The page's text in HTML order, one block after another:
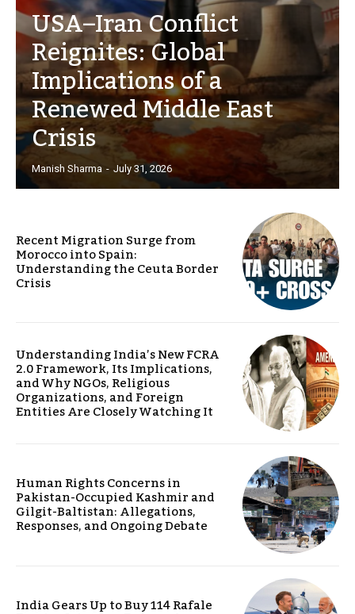
USA–Iran Conflict
Reignites: Global
Implications of a
Renewed Middle East
Crisis
Manish Sharma - July 31, 2026
Recent Migration Surge from
Morocco into Spain:
Understanding the Ceuta Border
Crisis
Understanding India’s New FCRA
2.0 Framework, Its Implications,
and Why NGOs, Religious
Organizations, and Foreign
Entities Are Closely Watching It
Human Rights Concerns in
Pakistan-Occupied Kashmir and
Gilgit-Baltistan: Allegations,
Responses, and Ongoing Debate
India Gears Up to Buy 114 Rafale